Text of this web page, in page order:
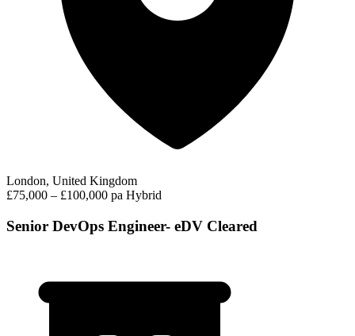
London, United Kingdom
£75,000 – £100,000 pa Hybrid
Senior DevOps Engineer- eDV Cleared